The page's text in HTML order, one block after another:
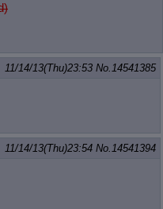
11/14/13(Thu)23:53 No.14541385
11/14/13(Thu)23:54 No.14541394